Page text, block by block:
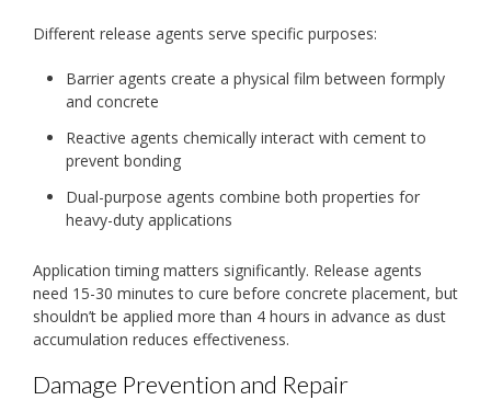
Different release agents serve specific purposes:
Barrier agents create a physical film between formply
and concrete
Reactive agents chemically interact with cement to
prevent bonding
Dual-purpose agents combine both properties for
heavy-duty applications
Application timing matters significantly. Release agents
need 15-30 minutes to cure before concrete placement, but
shouldn’t be applied more than 4 hours in advance as dust
accumulation reduces effectiveness.
Damage Prevention and Repair